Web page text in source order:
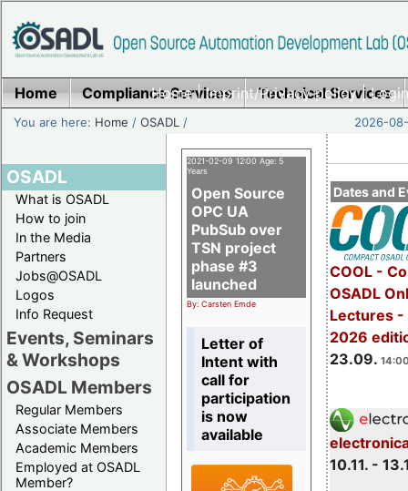
Home|Imprint/Privacy policy|
Home Compliance Services Technical Services
You are here: Home /OSADL / 2026-
OSADL
What is OSADL
How to join
In the Media
Partners
Jobs@OSADL
Logos
Info Request
Events, Seminars
& Workshops
OSADL Members
Regular Members
Associate Members
Academic Members
Employed at OSADL
Member?
Dates and
COOL -
OSADL
Lectures -
2026
23.09.
10.11. -
2021-02-09 12:00 Age: 5
Years
Open Source
OPC UA
PubSub over
TSN project
phase #3
launched
By: Carsten Emde
Letter of
Intent with
call for
participation
is now
available